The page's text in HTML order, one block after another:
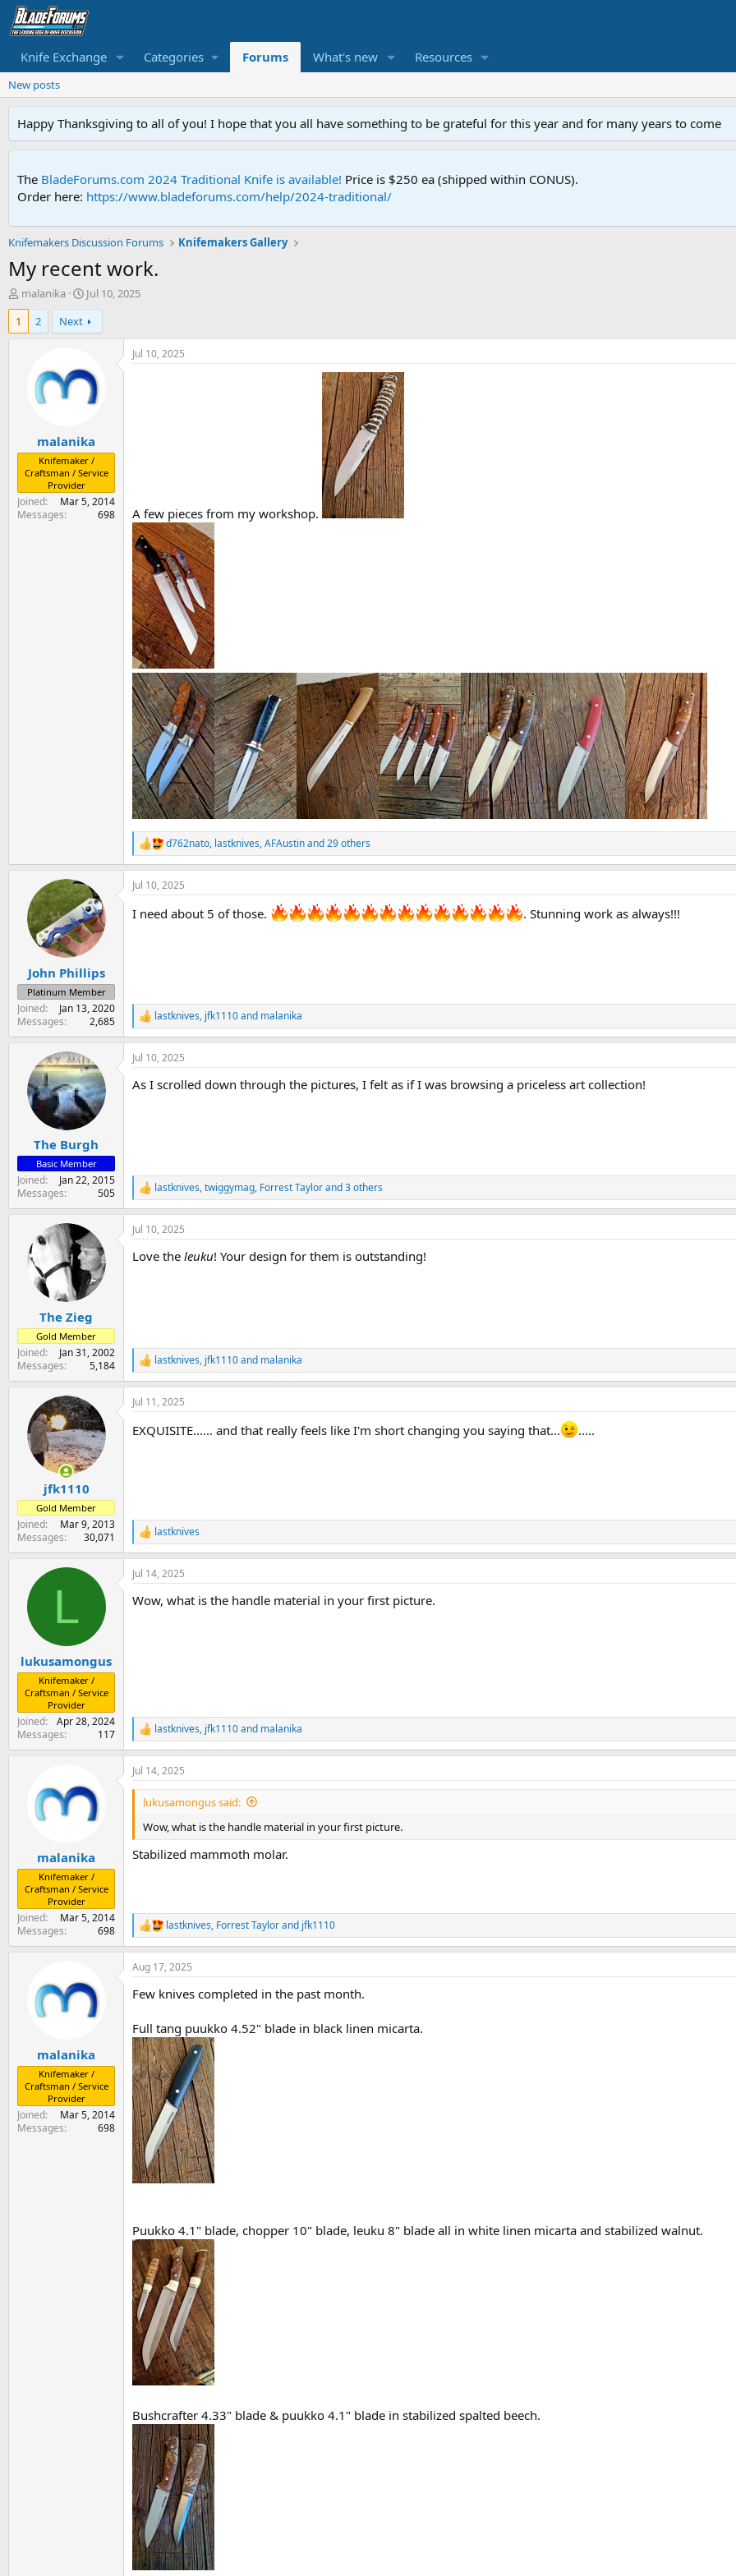
Knife Exchange Categories Forums What's new Resources
New posts
Happy Thanksgiving to all of you! I hope that you all have something to be grateful for this year and for many years to come
The BladeForums.com 2024 Traditional Knife is available! Price is $250 ea (shipped within CONUS).
Order here: https://www.bladeforums.com/help/2024-traditional/
Knifemakers Discussion Forums Knifemakers Gallery
My recent work.
T
h
e
e
malanika
S
t
a
r
d
a
t
Jul 10, 2025
1
2 Next
malanika
Knifemaker /
Craftsman / Service
Provider
Joined
Mar 5, 2014
Messages
698
Jul 10, 2025
A few pieces from my workshop.
R
e
a
c
d762nato, lastknives,AFAustinand 29 others
John Phillips
Platinum Member
Joined
Jan 13, 2020
Messages
2,685
Jul 10, 2025
I need about 5 of those. . Stunning work as always!!!
R
e
a
c
i
lastknives, jfk1110and malanika
The Burgh
Basic Member
Joined
Jan 22, 2015
Messages
505
Jul 10, 2025
As I scrolled down through the pictures, I felt as if I was browsing a priceless art collection!
R
e
a
c
i
lastknives,twiggymag, Forrest Taylorand 3 others
The Zieg
Gold Member
Joined
Jan 31, 2002
Messages
5,184
Jul 10, 2025
Love the leuku! Your design for them is outstanding!
R
e
a
c
i
lastknives, jfk1110and malanika
jfk1110
Gold Member
Joined
Mar 9, 2013
Messages
30,071
Jul 11, 2025
EXQUISITE...... and that really feels like I'm short changing you saying that... .....
R
e
a
c
i
lastknives
L
lukusamongus
Knifemaker /
Craftsman / Service
Provider
Joined
Apr 28, 2024
Messages
117
Jul 14, 2025
Wow, what is the handle material in your first picture.
R
e
a
c
t
n
s
:
lastknives, jfk1110and malanika
malanika
Knifemaker /
Craftsman / Service
Provider
Joined
Mar 5, 2014
Messages
698
Jul 14, 2025
lukusamongus said:
Wow, what is the handle material in your first picture.
Stabilized mammoth molar.
R
e
a
c
i
n
s
:
lastknives, Forrest Taylorand jfk1110
malanika
Knifemaker /
Craftsman / Service
Provider
Joined
Mar 5, 2014
Messages
698
Aug 17, 2025
Few knives completed in the past month.
Full tang puukko 4.52" blade in black linen micarta.
Puukko 4.1" blade, chopper 10" blade, leuku 8" blade all in white linen micarta and stabilized walnut.
Bushcrafter 4.33" blade & puukko 4.1" blade in stabilized spalted beech.